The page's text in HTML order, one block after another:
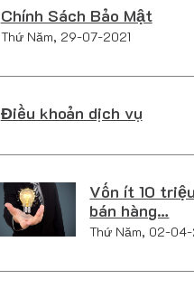
Chính Sách Bảo Mật
Thứ Năm, 29-07-2021
Điều khoản dịch vụ
Vốn ít 10
bán hàng…
Thứ Năm, 02-